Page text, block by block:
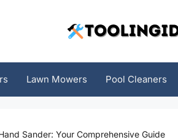
Lawn Mowers Pool Cleaners
Sander: Your Comprehensive Guide